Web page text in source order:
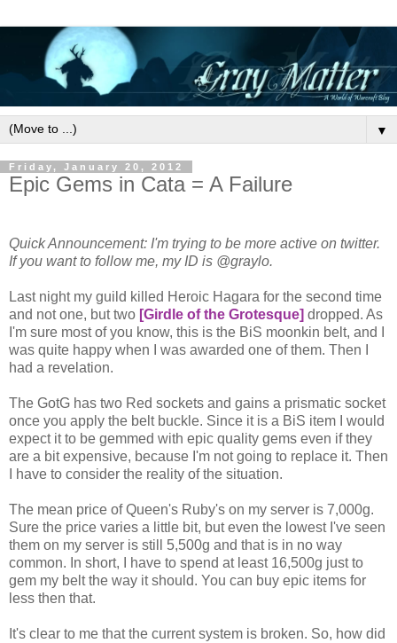
▼
Friday, January 20, 2012
Epic Gems in Cata = A Failure
Quick Announcement: I'm trying to be more active on twitter.
If you want to follow me, my ID is @graylo.
Last night my guild killed Heroic Hagara for the second time
and not one, but two [Girdle of the Grotesque] dropped. As
I'm sure most of you know, this is the BiS moonkin belt, and I
was quite happy when I was awarded one of them. Then I
had a revelation.
The GotG has two Red sockets and gains a prismatic socket
once you apply the belt buckle. Since it is a BiS item I would
expect it to be gemmed with epic quality gems even if they
are a bit expensive, because I'm not going to replace it. Then
I have to consider the reality of the situation.
The mean price of Queen's Ruby's on my server is 7,000g.
Sure the price varies a little bit, but even the lowest I've seen
them on my server is still 5,500g and that is in no way
common. In short, I have to spend at least 16,500g just to
gem my belt the way it should. You can buy epic items for
less then that.
It's clear to me that the current system is broken. So, how did